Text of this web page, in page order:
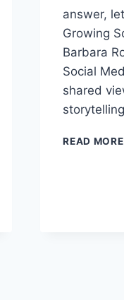
answer,
Growing
Barbara
Social
shared
READ MORE